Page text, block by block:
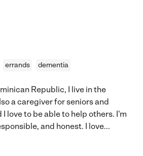
errands dementia
Republic, I live in the
a caregiver for seniors and
love to be able to help others. I'm
and honest. I love...